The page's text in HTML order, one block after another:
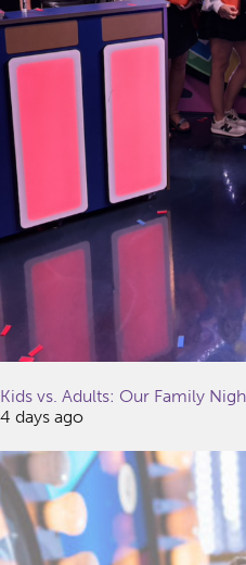
Kids vs. Adults: Our Family
4 days ago